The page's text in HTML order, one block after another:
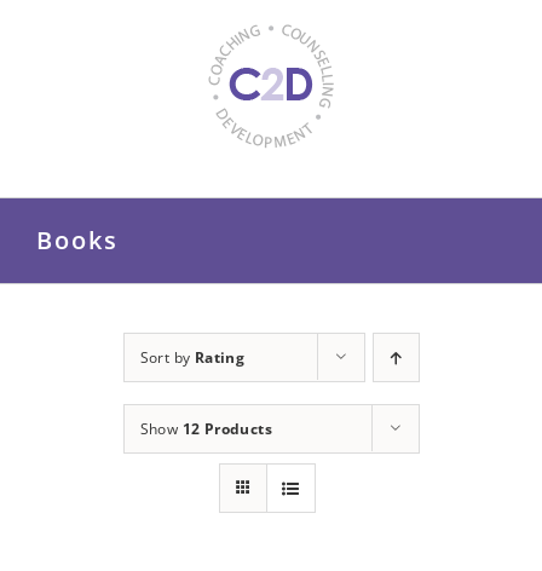
Books
Sort by Rating
Show 12 Products